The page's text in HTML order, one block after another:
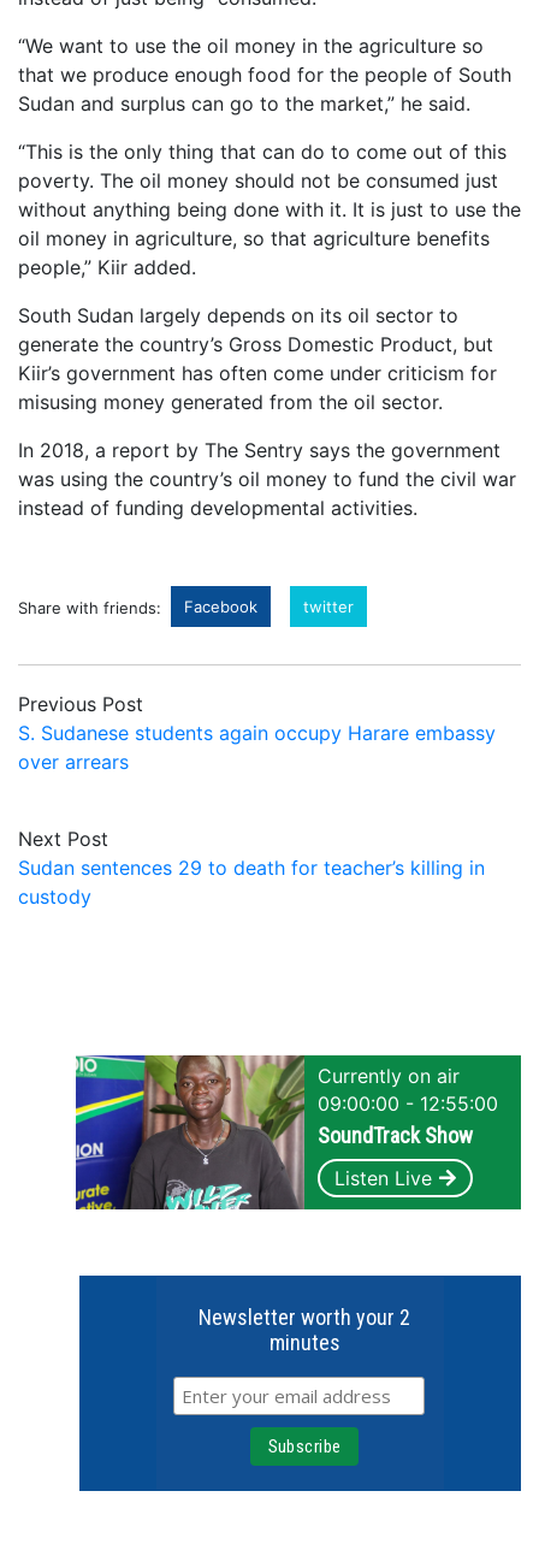
“We want to use the oil money in the agriculture so
that we produce enough food for the people of South
Sudan and surplus can go to the market,” he said.
“This is the only thing that can do to come out of this
poverty. The oil money should not be consumed just
without anything being done with it. It is just to use the
oil money in agriculture, so that agriculture benefits
people,” Kiir added.
South Sudan largely depends on its oil sector to
generate the country’s Gross Domestic Product, but
Kiir’s government has often come under criticism for
misusing money generated from the oil sector.
In 2018, a report by The Sentry says the government
was using the country’s oil money to fund the civil war
instead of funding developmental activities.
Share with friends: Facebook twitter
Previous Post
S. Sudanese students again occupy Harare embassy
over arrears
Next Post
Sudan sentences 29 to death for teacher’s killing in
custody
Currently on air
09:00:00 - 12:55:00
SoundTrack Show
Listen Live
Newsletter worth your 2
minutes